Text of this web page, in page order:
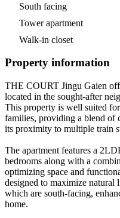
South facing
Tower apartment
Walk-in closet
Property information
THE COURT Jingu Gaien
located in the sought-after
This property is well suited
families, providing a blend of
its proximity to multiple train
The apartment features a
bedrooms along with a
optimizing space and
designed to maximize
which are south-facing,
home.